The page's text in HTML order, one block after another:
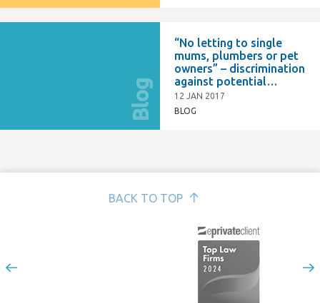
Blog
“No letting to single
mums, plumbers or pet
owners” – discrimination
against potential
tenants?
12 JAN 2017
BLOG
BACK TO TOP